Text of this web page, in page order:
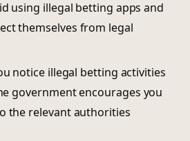
using illegal betting apps and
themselves from legal
notice illegal betting activities
government encourages you
the relevant authorities